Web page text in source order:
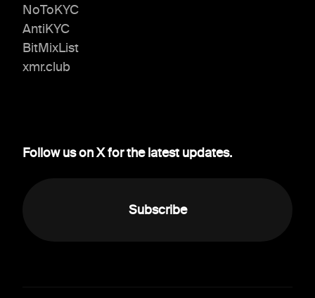
NoToKYC
AntiKYC
BitMixList
xmr.club
Follow us on X for the latest updates.
Subscribe